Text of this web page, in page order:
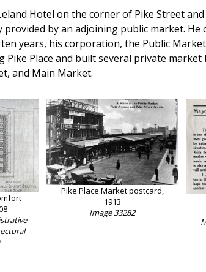
Hotel on the corner of Pike Street
by an adjoining public market.
years, his corporation, the Public
Place and built several private
and Main Market.
Pike Place Market postcard,
1913
Image 33282